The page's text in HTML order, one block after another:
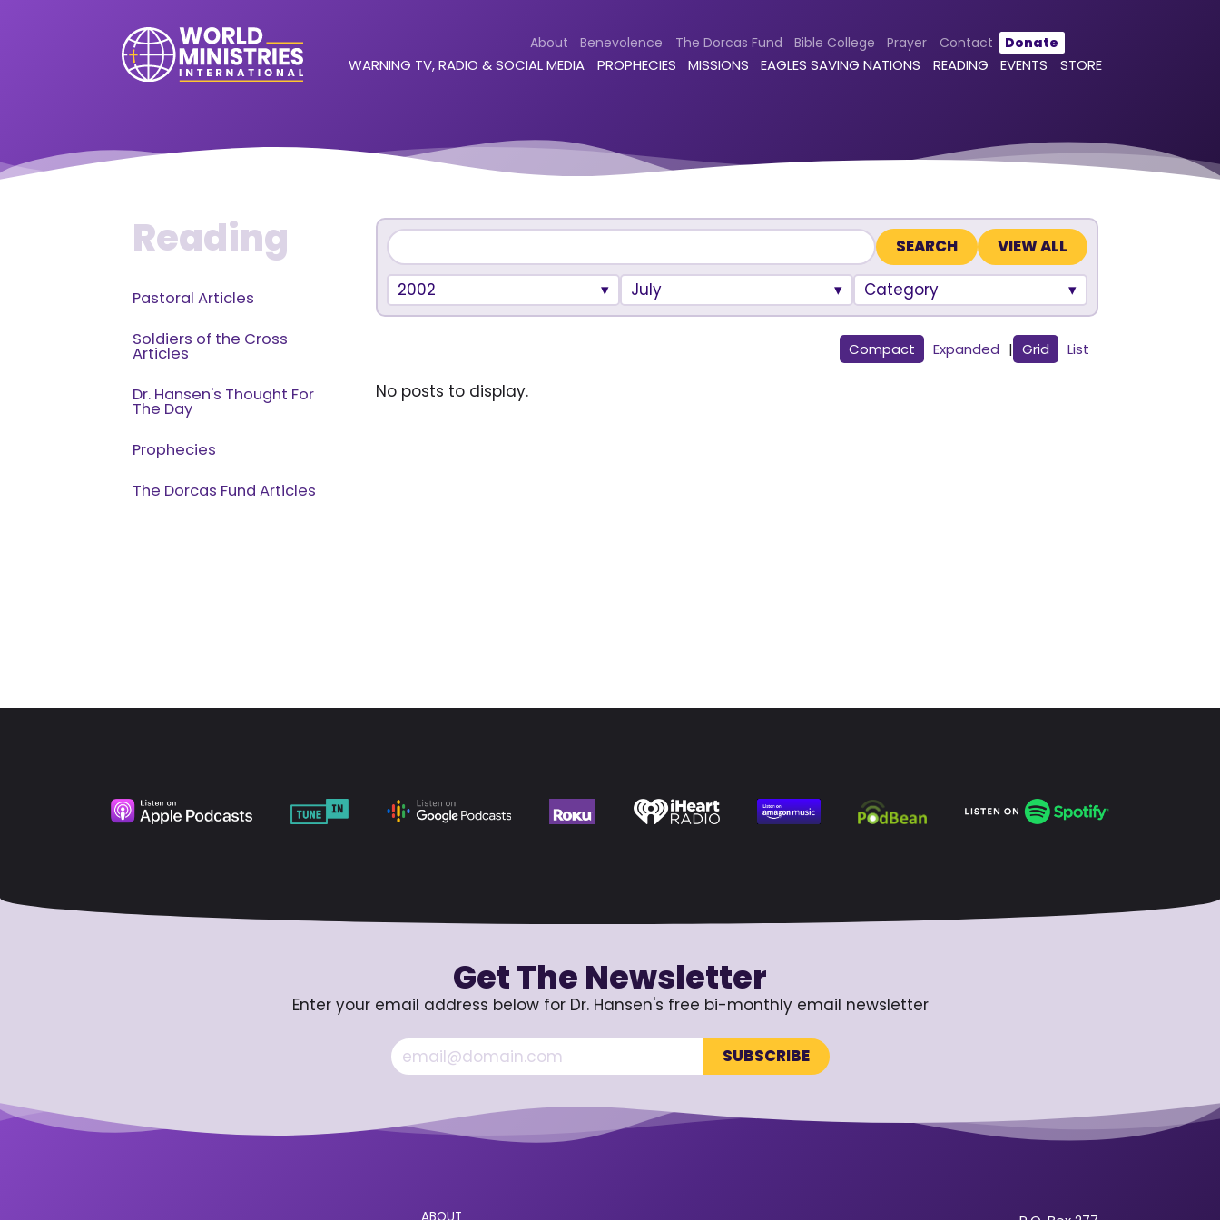
About Benevolence The Dorcas Fund Bible College Prayer Contact Donate
WARNING TV, RADIO & SOCIAL MEDIA PROPHECIES MISSIONS EAGLES SAVING NATIONS READING EVENTS STORE
Reading
Pastoral Articles
Soldiers of the Cross
Articles
Dr. Hansen's Thought For
The Day
Prophecies
The Dorcas Fund Articles
VIEW ALL
2002 July Category
Compact Expanded | Grid List
No posts to display.
Get The Newsletter
Enter your email address below for Dr. Hansen's free bi-monthly email newsletter